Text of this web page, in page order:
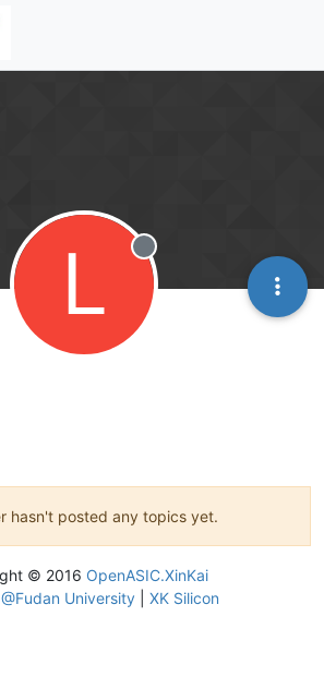
L Offline
hasn't posted any topics yet.
© 2016 OpenASIC.XinKai
University| XK Silicon